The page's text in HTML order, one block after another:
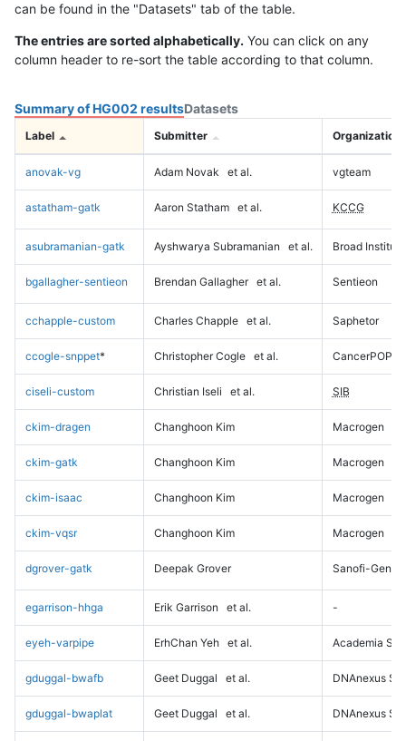
can be found in the "Datasets" tab of the table.
The entries are sorted alphabetically. You can click on any
column header to re-sort the table according to that column.
Summary of HG002 resultsDatasets
Label Submitter Organization
anovak-vg Adam Novak et al. vgteam
astatham-gatk Aaron Statham et al. KCCG
asubramanian-gatk Ayshwarya Subramanian et al. Broad Institute
bgallagher-sentieon Brendan Gallagher et al. Sentieon
cchapple-custom Charles Chapple et al. Saphetor
ccogle-snppet* Christopher Cogle et al. CancerPOP
ciseli-custom Christian Iseli et al. SIB
ckim-dragen Changhoon Kim Macrogen
ckim-gatk Changhoon Kim Macrogen
ckim-isaac Changhoon Kim Macrogen
ckim-vqsr Changhoon Kim Macrogen
dgrover-gatk Deepak Grover Sanofi-
egarrison-hhga Erik Garrison et al. -
eyeh-varpipe ErhChan Yeh et al. Academia
gduggal-bwafb Geet Duggal et al. DNAnexus
gduggal-bwaplat Geet Duggal et al. DNAnexus